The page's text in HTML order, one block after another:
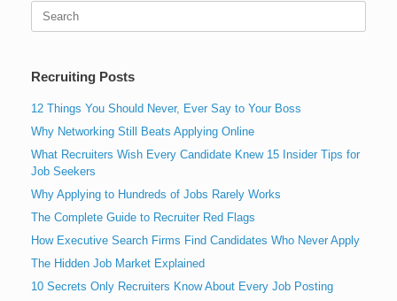
Search
Recruiting Posts
12 Things You Should Never, Ever Say to Your Boss
Why Networking Still Beats Applying Online
What Recruiters Wish Every Candidate Knew 15 Insider Tips for
Job Seekers
Why Applying to Hundreds of Jobs Rarely Works
The Complete Guide to Recruiter Red Flags
How Executive Search Firms Find Candidates Who Never Apply
The Hidden Job Market Explained
10 Secrets Only Recruiters Know About Every Job Posting